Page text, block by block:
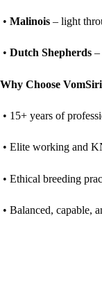
• Malinois – light
• Dutch Shepherds
Why Choose
• 15+ years of
• Elite working and
• Ethical breeding
• Balanced, capable,